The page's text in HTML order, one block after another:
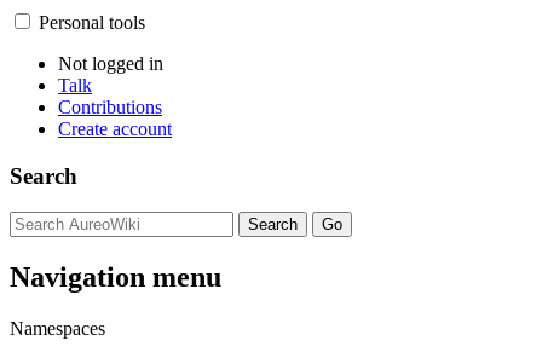
Personal tools
Not logged in
Talk
Contributions
Create account
Search
Navigation menu
Namespaces